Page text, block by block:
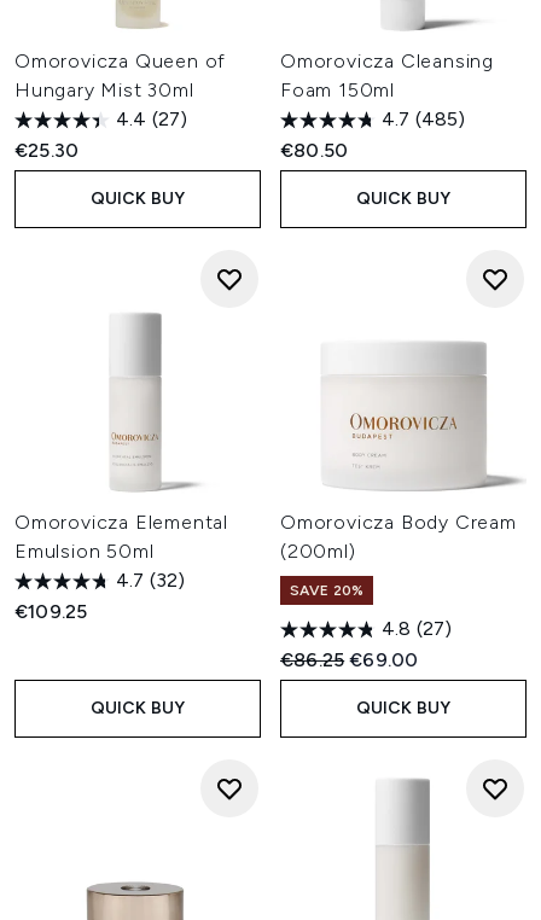
Omorovicza Queen of
Hungary Mist 30ml
4.4 (27)
€25.30
QUICK BUY
Omorovicza Cleansing
Foam 150ml
4.7 (485)
€80.50
QUICK BUY
Omorovicza Elemental
Emulsion 50ml
4.7 (32)
€109.25
QUICK BUY
Omorovicza Body Cream
(200ml)
SAVE 20%
4.8 (27)
Recommended Retail Price:
€86.25Current price:
€69.00
QUICK BUY